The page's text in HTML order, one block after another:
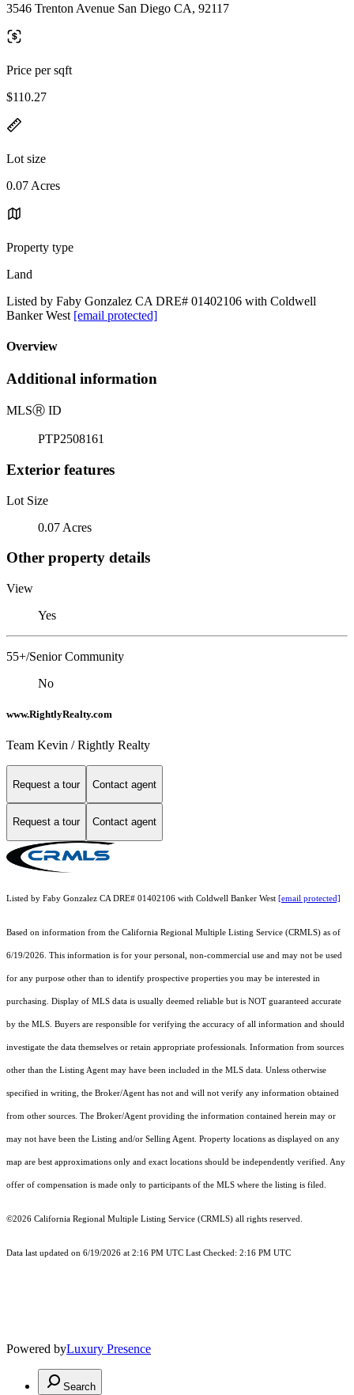
3546 Trenton Avenue San Diego CA, 92117
Price per sqft
$110.27
Lot size
0.07 Acres
Property type
Land
Listed by Faby Gonzalez CA DRE# 01402106 with Coldwell
Banker West [email protected]
Overview
Additional information
MLSⓇ ID
PTP2508161
Exterior features
Lot Size
0.07 Acres
Other property details
View
Yes
55+/Senior Community
No
www.RightlyRealty.com
Team Kevin / Rightly Realty
Request a tour Contact agent
Request a tour Contact agent
Listed by Faby Gonzalez CA DRE# 01402106 with Coldwell Banker West [email protected]
Based on information from the California Regional Multiple Listing Service (CRMLS) as of
6/19/2026. This information is for your personal, non-commercial use and may not be used
for any purpose other than to identify prospective properties you may be interested in
purchasing. Display of MLS data is usually deemed reliable but is NOT guaranteed accurate
by the MLS. Buyers are responsible for verifying the accuracy of all information and should
investigate the data themselves or retain appropriate professionals. Information from sources
other than the Listing Agent may have been included in the MLS data. Unless otherwise
specified in writing, the Broker/Agent has not and will not verify any information obtained
from other sources. The Broker/Agent providing the information contained herein may or
may not have been the Listing and/or Selling Agent. Property locations as displayed on any
map are best approximations only and exact locations should be independently verified. Any
offer of compensation is made only to participants of the MLS where the listing is filed.
©2026 California Regional Multiple Listing Service (CRMLS) all rights reserved.
Data last updated on 6/19/2026 at 2:16 PM UTC Last Checked: 2:16 PM UTC
Powered byLuxury Presence
Search